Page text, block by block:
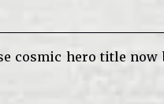
cosmic hero title